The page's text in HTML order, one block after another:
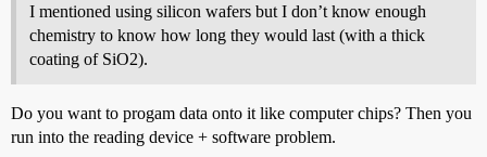
I mentioned using silicon wafers but I don’t know enough
chemistry to know how long they would last (with a thick
coating of SiO2).
Do you want to progam data onto it like computer chips? Then you
run into the reading device + software problem.